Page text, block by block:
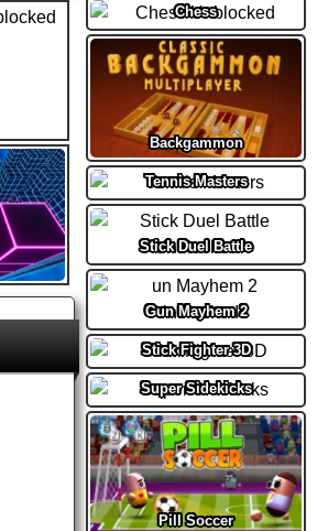
Chess
Backgammon
Tennis Masters
Stick Duel Battle
Gun Mayhem 2
Stick Fighter 3D
Super Sidekicks
Pill Soccer